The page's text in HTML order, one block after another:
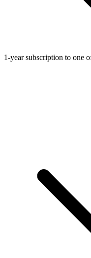
1-year subscription to one